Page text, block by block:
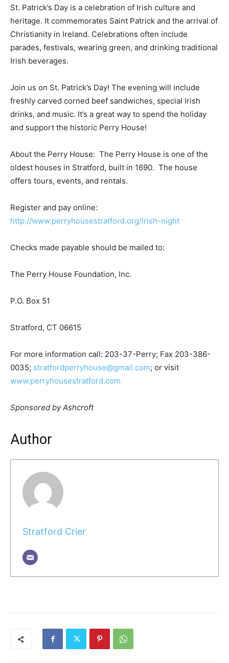
St. Patrick’s Day is a celebration of Irish culture and
heritage. It commemorates Saint Patrick and the arrival of
Christianity in Ireland. Celebrations often include
parades, festivals, wearing green, and drinking traditional
Irish beverages.
Join us on St. Patrick’s Day! The evening will include
freshly carved corned beef sandwiches, special Irish
drinks, and music. It’s a great way to spend the holiday
and support the historic Perry House!
About the Perry House: The Perry House is one of the
oldest houses in Stratford, built in 1690. The house
offers tours, events, and rentals.
Register and pay online:
http://www.perryhousestratford.org/irish-night
Checks made payable should be mailed to:
The Perry House Foundation, Inc.
P.O. Box 51
Stratford, CT 06615
For more information call: 203-37-Perry; Fax 203-386-
0035; stratfordperryhouse@gmail.com; or visit
www.perryhousestratford.com
Sponsored by Ashcroft
Author
Stratford Crier